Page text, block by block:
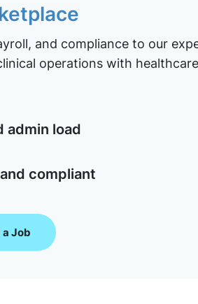
and compliance to our
operations with
admin load
compliant
a Job